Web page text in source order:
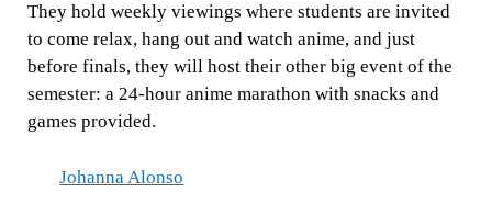
They hold weekly viewings where students are invited
to come relax, hang out and watch anime, and just
before finals, they will host their other big event of the
semester: a 24-hour anime marathon with snacks and
games provided.
Johanna Alonso